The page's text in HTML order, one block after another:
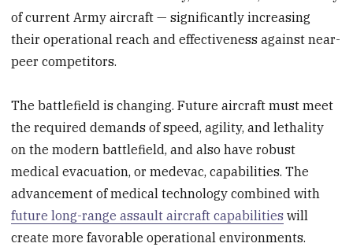
of current Army aircraft — significantly increasing
their operational reach and effectiveness against near-
peer competitors.
The battlefield is changing. Future aircraft must meet
the required demands of speed, agility, and lethality
on the modern battlefield, and also have robust
medical evacuation, or medevac, capabilities. The
advancement of medical technology combined with
future long-range assault aircraft capabilities will
create more favorable operational environments.